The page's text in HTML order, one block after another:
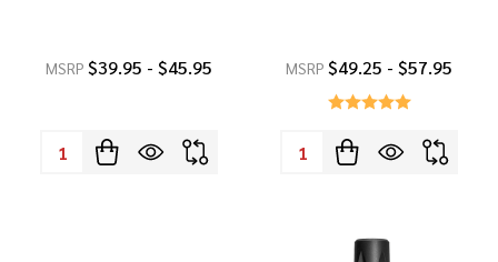
MSRP $39.95 - $45.95
Quantity:
MSRP $49.25 - $57.95
Quantity: